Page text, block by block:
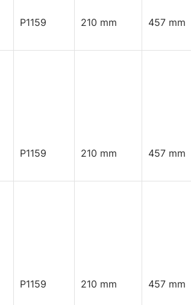
P1159 210 mm 457 mm
P1159 210 mm 457 mm
P1159 210 mm 457 mm